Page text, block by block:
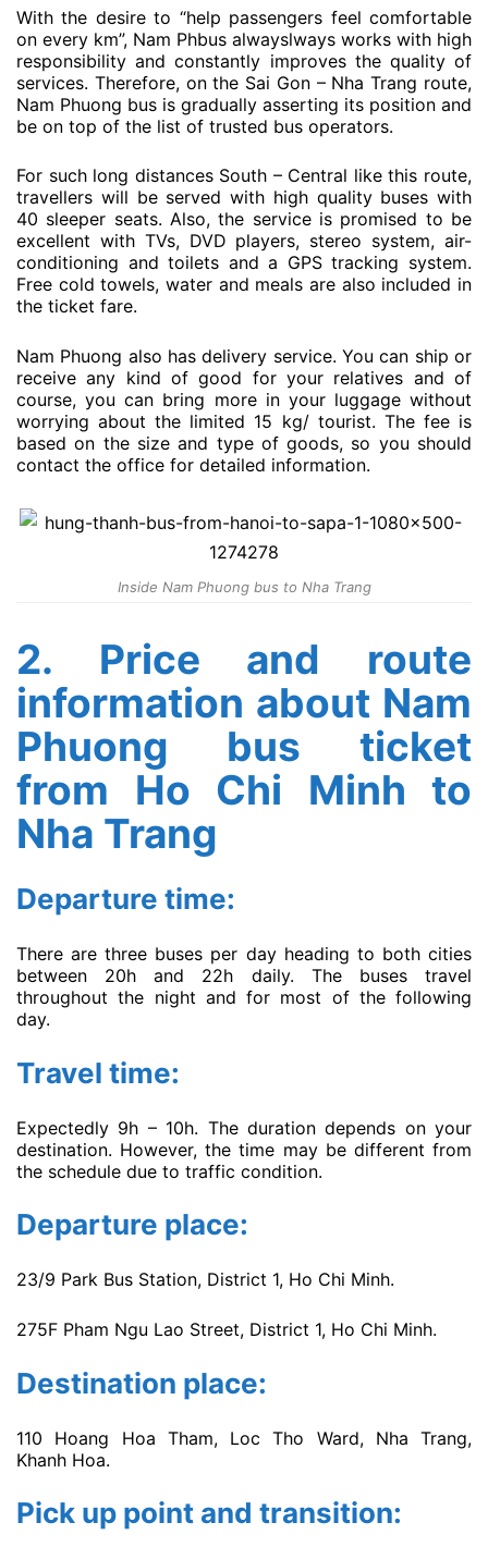
With the desire to “help passengers feel comfortable
on every km”, Nam Phbus alwayslways works with high
responsibility and constantly improves the quality of
services. Therefore, on the Sai Gon – Nha Trang route,
Nam Phuong bus is gradually asserting its position and
be on top of the list of trusted bus operators.
For such long distances South – Central like this route,
travellers will be served with high quality buses with
40 sleeper seats. Also, the service is promised to be
excellent with TVs, DVD players, stereo system, air-
conditioning and toilets and a GPS tracking system.
Free cold towels, water and meals are also included in
the ticket fare.
Nam Phuong also has delivery service. You can ship or
receive any kind of good for your relatives and of
course, you can bring more in your luggage without
worrying about the limited 15 kg/ tourist. The fee is
based on the size and type of goods, so you should
contact the office for detailed information.
Inside Nam Phuong bus to Nha Trang
2. Price and route
information about Nam
Phuong bus ticket
from Ho Chi Minh to
Nha Trang
Departure time:
There are three buses per day heading to both cities
between 20h and 22h daily. The buses travel
throughout the night and for most of the following
day.
Travel time:
Expectedly 9h – 10h. The duration depends on your
destination. However, the time may be different from
the schedule due to traffic condition.
Departure place:
23/9 Park Bus Station, District 1, Ho Chi Minh.
275F Pham Ngu Lao Street, District 1, Ho Chi Minh.
Destination place:
110 Hoang Hoa Tham, Loc Tho Ward, Nha Trang,
Khanh Hoa.
Pick up point and transition: